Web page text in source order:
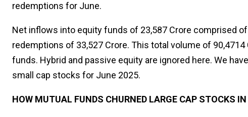
redemptions for June.
Net inflows into equity funds of ₹23,587 Crore comprised
redemptions of ₹33,527 Crore. This total volume of
funds. Hybrid and passive equity are ignored here. We
small cap stocks for June 2025.
HOW MUTUAL FUNDS CHURNED LARGE CAP STOCKS